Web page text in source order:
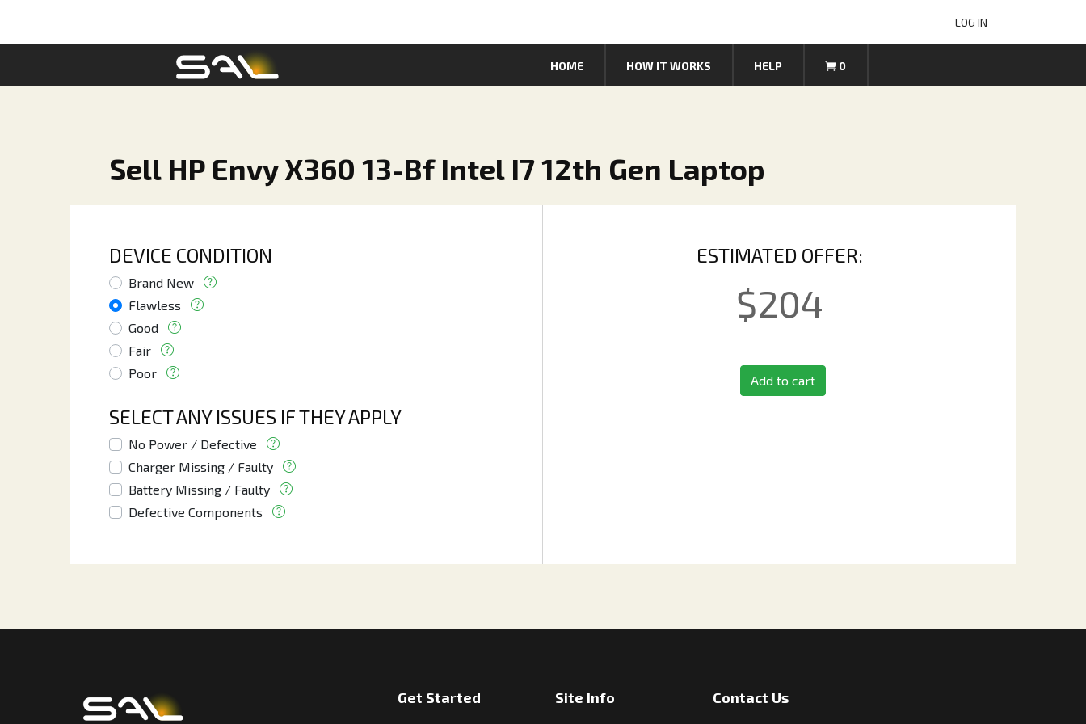
LOG IN
HOME HOW IT WORKS HELP 0
Sell HP Envy X360 13-Bf Intel I7 12th Gen Laptop
DEVICE CONDITION
Brand New
Flawless
Good
Fair
Poor
SELECT ANY ISSUES IF THEY APPLY
No Power / Defective
Charger Missing / Faulty
Battery Missing / Faulty
Defective Components
ESTIMATED OFFER:
$204
Add to cart
Get Started Site Info Contact Us